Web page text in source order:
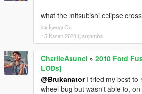
what the mitsubishi eclipse
İçeriği Gör
15 Kasım 2023 Çarşamba
CharlieAsunci » 2010 Ford
LODs]
@BrukanatorI tried my best to
wheel bug but wasn't able to,